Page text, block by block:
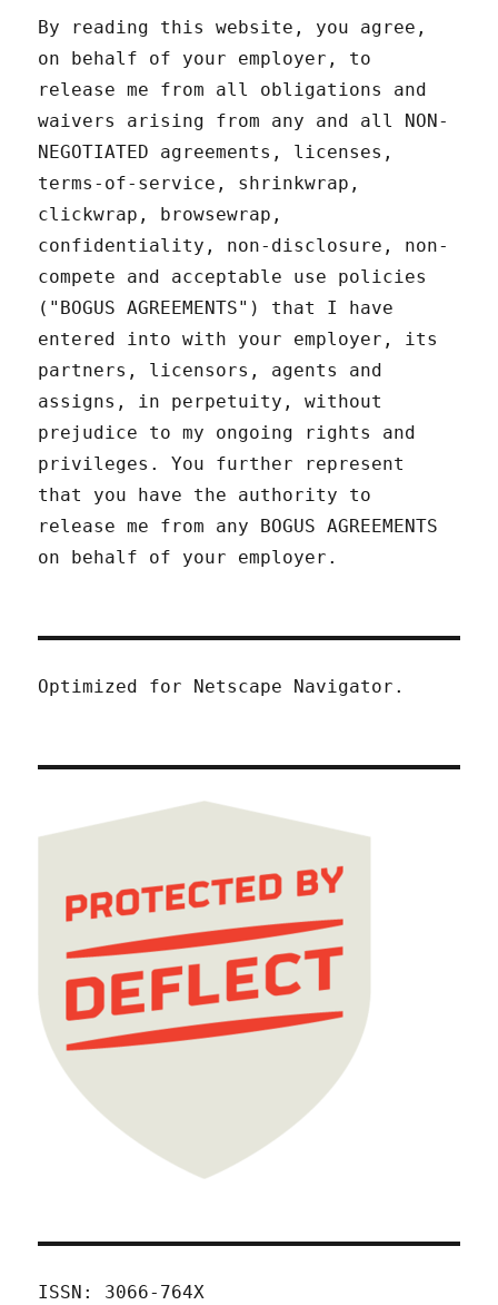
By reading this website, you agree,
on behalf of your employer, to
release me from all obligations and
waivers arising from any and all NON-
NEGOTIATED agreements, licenses,
terms-of-service, shrinkwrap,
clickwrap, browsewrap,
confidentiality, non-disclosure, non-
compete and acceptable use policies
("BOGUS AGREEMENTS") that I have
entered into with your employer, its
partners, licensors, agents and
assigns, in perpetuity, without
prejudice to my ongoing rights and
privileges. You further represent
that you have the authority to
release me from any BOGUS AGREEMENTS
on behalf of your employer.
Optimized for Netscape Navigator.
ISSN: 3066-764X